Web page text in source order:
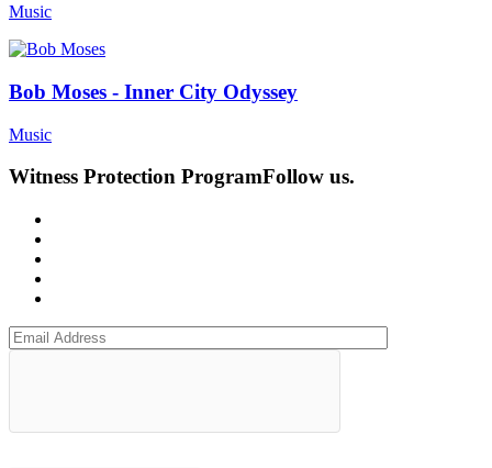
Music
Bob Moses - Inner City Odyssey
Music
Witness Protection ProgramFollow us.